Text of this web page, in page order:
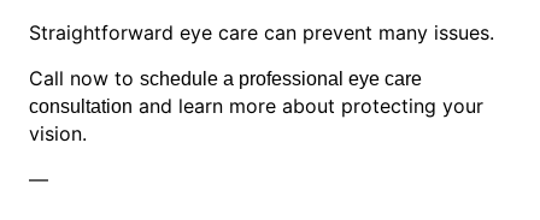
Straightforward eye care can prevent many issues.
Call now to schedule a professional eye care
consultation and learn more about protecting your
vision.
—